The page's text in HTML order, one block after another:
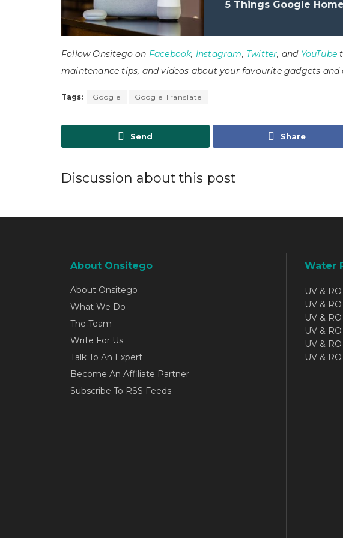
5 Things Google
Follow Onsitego on Facebook, Instagram, Twitter, and YouTube
maintenance tips, and videos about your favourite gadgets and
Tags: Google Google Translate
Send Share
Discussion about this post
About Onsitego
About Onsitego
What We Do
The Team
Write For Us
Talk To An Expert
Become An Affiliate Partner
Subscribe To RSS Feeds
Water
UV &
UV &
UV &
UV &
UV &
UV &